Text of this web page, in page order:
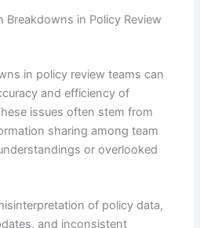
in Policy Review
in policy review teams can
and efficiency of
issues often stem from
sharing among team
or overlooked
of policy data,
and inconsistent